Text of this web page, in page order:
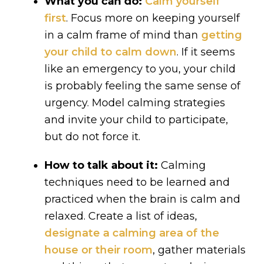
first. Focus more on keeping yourself
in a calm frame of mind than getting
your child to calm down. If it seems
like an emergency to you, your child
is probably feeling the same sense of
urgency. Model calming strategies
and invite your child to participate,
but do not force it.
How to talk about it: Calming
techniques need to be learned and
practiced when the brain is calm and
relaxed. Create a list of ideas,
designate a calming area of the
house or their room, gather materials